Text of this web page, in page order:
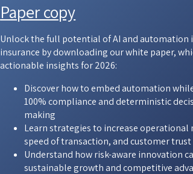
Paper copy
Unlock the full potential of AI and automation
insurance by downloading our white paper,
actionable insights for 2026:
Discover how to embed automation
100% compliance and deterministic
making
Learn strategies to increase operational
speed of transaction, and customer trust
Understand how risk-aware innovation
sustainable growth and competitive